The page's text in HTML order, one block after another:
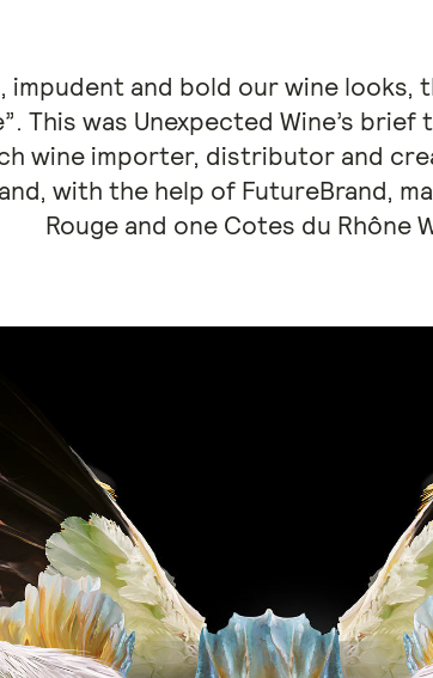
impudent and bold our wine looks,
This was Unexpected Wine’s
wine importer, distributor and
with the help of FutureBrand,
Rouge and one Cotes du Rhône